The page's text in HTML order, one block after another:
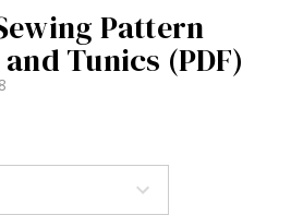
Pattern
Tunics (PDF)